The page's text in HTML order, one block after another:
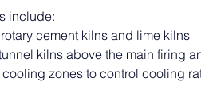
include:
cement kilns and lime kilns
kilns above the main firing
zones to control cooling